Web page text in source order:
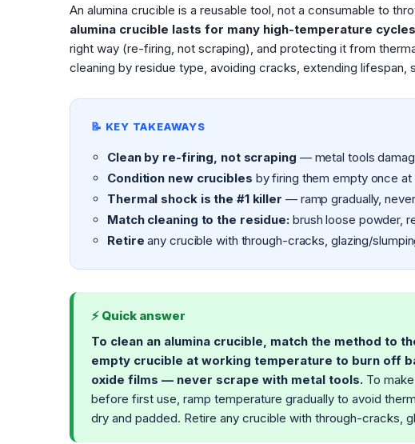
An alumina crucible is a reusable tool, not a consumable to
alumina crucible lasts for many high-temperature
right way (re-firing, not scraping), and protecting it from
cleaning by residue type, avoiding cracks, extending lifespan,
📝 KEY TAKEAWAYS
Clean by re-firing, not scraping — metal tools
Condition new crucibles by firing them empty once
Thermal shock is the #1 killer — ramp gradually,
Match cleaning to the residue: brush loose powder,
Retire any crucible with through-cracks, glazing/
⚡ Quick answer
To clean an alumina crucible, match the method to
empty crucible at working temperature to burn off
oxide films — never scrape with metal tools. To
before first use, ramp temperature gradually to avoid
dry and padded. Retire any crucible with through-cracks,